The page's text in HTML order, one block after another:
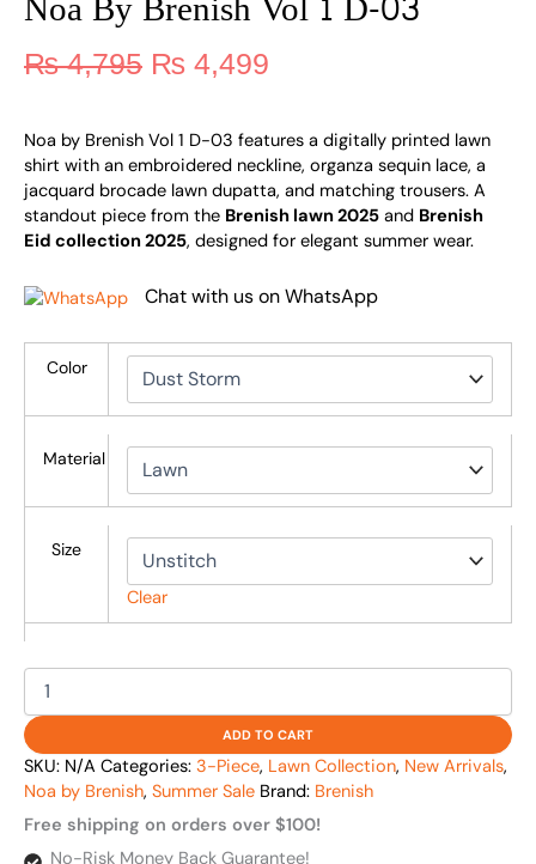
₨4,795 ₨ 4,499
Noa by Brenish Vol 1 D-03 features a digitally printed lawn
shirt with an embroidered neckline, organza sequin lace, a
jacquard brocade lawn dupatta, and matching trousers. A
standout piece from the Brenish lawn 2025 and Brenish
Eid collection 2025, designed for elegant summer wear.
Chat with us on WhatsApp
Color
Material
Size
Clear
ADD TO CART
SKU: N/A Categories: 3-Piece, Lawn Collection, New Arrivals,
Noa by Brenish, Summer Sale Brand: Brenish
Free shipping on orders over $100!
No-Risk Money Back Guarantee!